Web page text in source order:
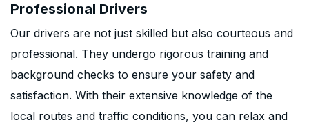
Professional Drivers
Our drivers are not just skilled but also courteous and
professional. They undergo rigorous training and
background checks to ensure your safety and
satisfaction. With their extensive knowledge of the
local routes and traffic conditions, you can relax and